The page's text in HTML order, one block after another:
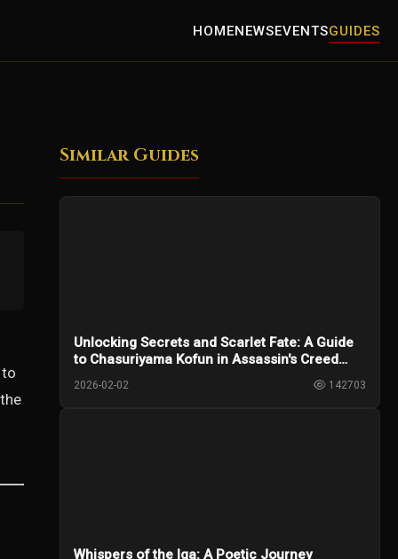
HOMENEWSEVENTSGUIDES
Similar Guides
Unlocking Secrets and Scarlet Fate: A Guide
to Chasuriyama Kofun in Assassin's Creed
2026-02-02 142703
Whispers of the Iga: A Poetic Journey